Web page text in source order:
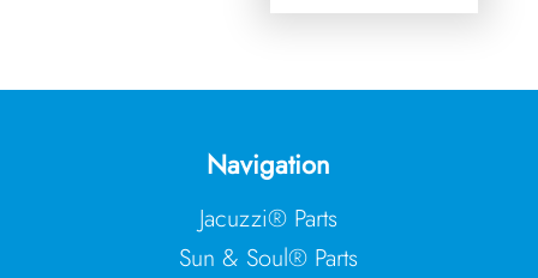
Navigation
Jacuzzi® Parts
Sun & Soul® Parts